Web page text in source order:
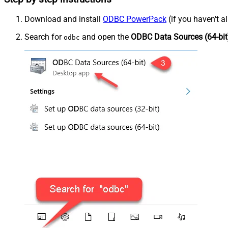
Download and install ODBC PowerPack (if you haven't
Search for odbc and open the ODBC Data Sources (64-